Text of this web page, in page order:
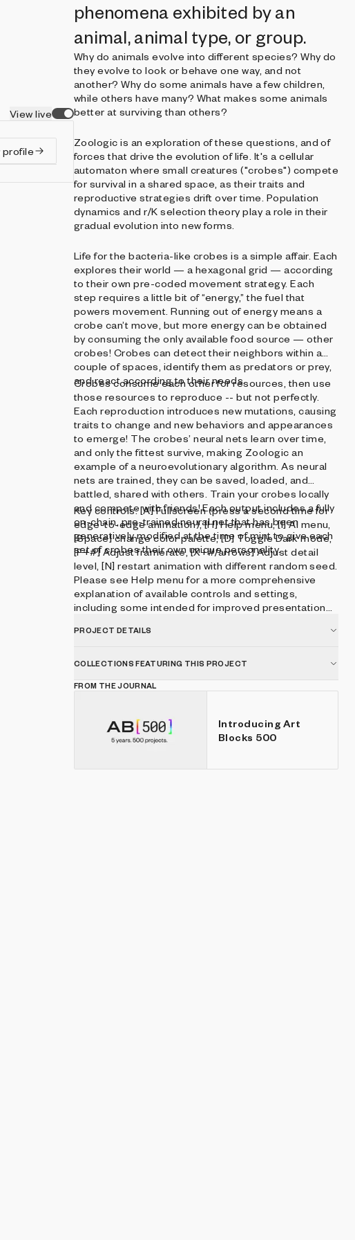
View live
profile
phenomena exhibited by an
animal, animal type, or group.
Why do animals evolve into different species? Why do
they evolve to look or behave one way, and not
another? Why do some animals have a few children,
while others have many? What makes some animals
better at surviving than others?
Zoologic is an exploration of these questions, and of
forces that drive the evolution of life. It's a cellular
automaton where small creatures ("crobes") compete
for survival in a shared space, as their traits and
reproductive strategies drift over time. Population
dynamics and r/K selection theory play a role in their
gradual evolution into new forms.
Life for the bacteria-like crobes is a simple affair. Each
explores their world — a hexagonal grid — according
to their own pre-coded movement strategy. Each
step requires a little bit of “energy,” the fuel that
powers movement. Running out of energy means a
crobe can’t move, but more energy can be obtained
by consuming the only available food source — other
crobes! Crobes can detect their neighbors within a
couple of spaces, identify them as predators or prey,
and react according to their needs.
Crobes consume each other for resources, then use
those resources to reproduce -- but not perfectly.
Each reproduction introduces new mutations, causing
traits to change and new behaviors and appearances
to emerge! The crobes’ neural nets learn over time,
and only the fittest survive, making Zoologic an
example of a neuroevolutionary algorithm. As neural
nets are trained, they can be saved, loaded, and
battled, shared with others. Train your crobes locally
and compete with friends! Each output includes a fully
on-chain, pre-trained neural net that has been
generatively modified at the time of mint to give each
set of crobes their own unique personality.
Key controls: [A] Fullscreen (press a second time for
edge-to-edge animation), [H] Help menu, [I] AI menu,
[Space] change color palette, [D] Toggle Dark mode,
[F+#] Adjust framerate, [X+#/arrows] Adjust detail
level, [N] restart animation with different random seed.
Please see Help menu for a more comprehensive
explanation of available controls and settings,
including some intended for improved presentation
PROJECT DETAILS
COLLECTIONS FEATURING THIS PROJECT
FROM THE JOURNAL
Introducing Art
Blocks 500